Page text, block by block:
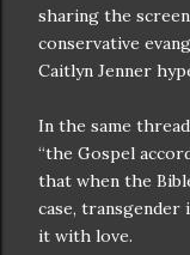
sharing the
conservative
Caitlyn Jenner
In the same
“the Gospel
that when the
case, transgender
it with love.